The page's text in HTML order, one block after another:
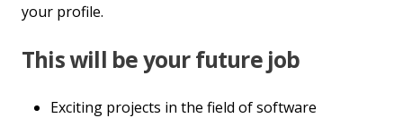
your profile.
This will be your future job
Exciting projects in the field of software